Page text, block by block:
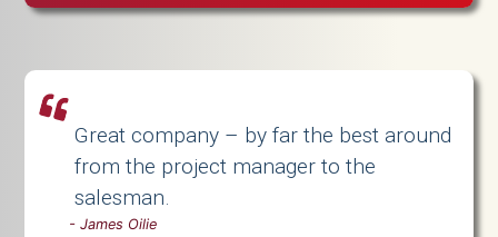
Great company – by far the best around
from the project manager to the
salesman.
-James Oilie